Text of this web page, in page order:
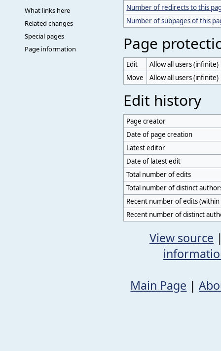
What links here
Related changes
Special pages
Page information
Number of redirects to this
Number of subpages of this
Page
Edit
Allow all users (infinite)
Move
Allow all users (infinite)
Edit history
Page creator
Date of page creation
Latest editor
Date of latest edit
Total number of edits
Total number of distinct
Recent number of edits (within
Recent number of distinct
View source
Main Page |